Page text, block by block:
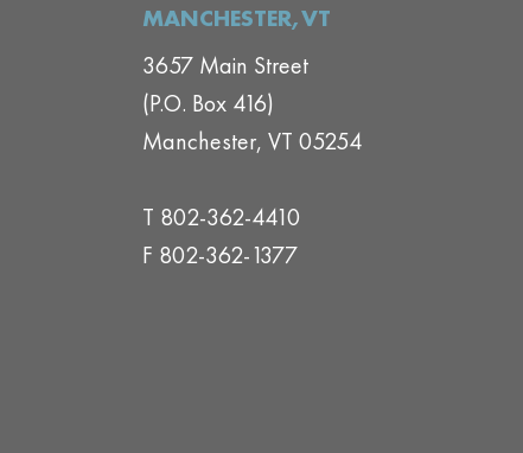
MANCHESTER,VT
3657 Main Street
(P.O. Box 416)
Manchester, VT 05254
T 802-362-4410
F 802-362-1377